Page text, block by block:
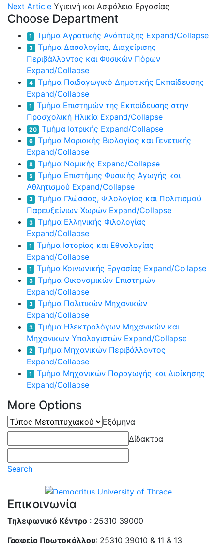
Next Article Υγιεινή και Ασφάλεια Εργασίας
Choose Department
1 Τμήμα Αγροτικής Ανάπτυξης Expand/Collapse
3
Τμήμα Δασολογίας, Διαχείρισης
Περιβάλλοντος και Φυσικών Πόρων
Expand/Collapse
4
Τμήμα Παιδαγωγικό Δημοτικής Εκπαίδευσης
Expand/Collapse
1
Τμήμα Επιστημών της Εκπαίδευσης στην
Προσχολική Ηλικία Expand/Collapse
20 Τμήμα Ιατρικής Expand/Collapse
6
Τμήμα Μοριακής Βιολογίας και Γενετικής
Expand/Collapse
8 Τμήμα Νομικής Expand/Collapse
5
Τμήμα Επιστήμης Φυσικής Αγωγής και
Αθλητισμού Expand/Collapse
3
Τμήμα Γλώσσας, Φιλολογίας και Πολιτισμού
Παρευξείνιων Χωρών Expand/Collapse
3
Τμήμα Ελληνικής Φιλολογίας
Expand/Collapse
1
Τμήμα Ιστορίας και Εθνολογίας
Expand/Collapse
1 Τμήμα Κοινωνικής Εργασίας Expand/Collapse
3
Τμήμα Οικονομικών Επιστημών
Expand/Collapse
3
Τμήμα Πολιτικών Μηχανικών
Expand/Collapse
3
Τμήμα Ηλεκτρολόγων Μηχανικών και
Μηχανικών Υπολογιστών Expand/Collapse
2
Τμήμα Μηχανικών Περιβάλλοντος
Expand/Collapse
1
Τμήμα Μηχανικών Παραγωγής και Διοίκησης
Expand/Collapse
More Options
Τύπος
Μεταπτυχιακού
Εξάμηνα
Δίδακτρα
Search
Επικοινωνία
Τηλεφωνικό Κέντρο : 25310 39000
Γραφείο Πρωτοκόλλου: 25310 39010 & 11 & 13